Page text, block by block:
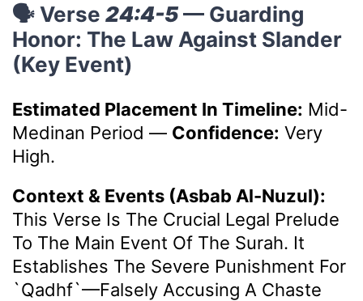
🗣️ Verse 24:4-5— Guarding
Honor: The Law Against Slander
(Key Event)
Estimated Placement In Timeline: Mid-
Medinan Period — Confidence: Very
High.
Context & Events (Asbab Al-Nuzul):
This Verse Is The Crucial Legal Prelude
To The Main Event Of The Surah. It
Establishes The Severe Punishment For
`qadhf`—Falsely Accusing A Chaste